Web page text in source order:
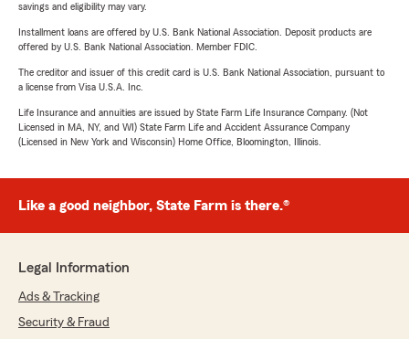
savings and eligibility may vary.
Installment loans are offered by U.S. Bank National Association. Deposit products are
offered by U.S. Bank National Association. Member FDIC.
The creditor and issuer of this credit card is U.S. Bank National Association, pursuant to
a license from Visa U.S.A. Inc.
Life Insurance and annuities are issued by State Farm Life Insurance Company. (Not
Licensed in MA, NY, and WI) State Farm Life and Accident Assurance Company
(Licensed in New York and Wisconsin) Home Office, Bloomington, Illinois.
Like a good neighbor, State Farm is there.®
Legal Information
Ads & Tracking
Security & Fraud